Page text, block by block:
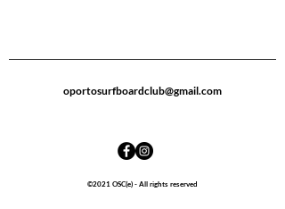
oportosurfboardclub@gmail.com
©2021 OSC(e) - All rights reserved